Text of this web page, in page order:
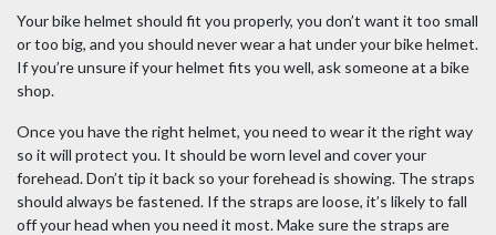
Your bike helmet should fit you properly, you don’t want it too small
or too big, and you should never wear a hat under your bike helmet.
If you’re unsure if your helmet fits you well, ask someone at a bike
shop.
Once you have the right helmet, you need to wear it the right way
so it will protect you. It should be worn level and cover your
forehead. Don’t tip it back so your forehead is showing. The straps
should always be fastened. If the straps are loose, it’s likely to fall
off your head when you need it most. Make sure the straps are